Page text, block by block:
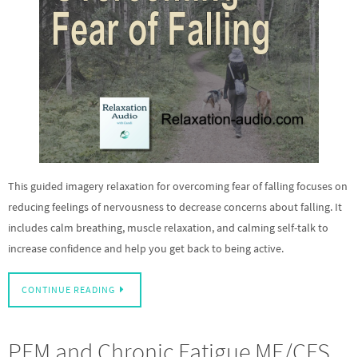
This guided imagery relaxation for overcoming fear of falling focuses on
reducing feelings of nervousness to decrease concerns about falling. It
includes calm breathing, muscle relaxation, and calming self-talk to
increase confidence and help you get back to being active.
CONTINUE READING